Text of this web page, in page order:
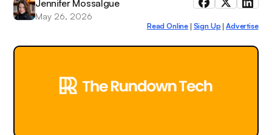
Jennifer Mossalgue
May 26, 2026
Read Online Sign Up |Advertise